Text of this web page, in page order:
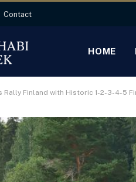
Contact
HOME
Rally Finland with Historic 1-2-3-4-5